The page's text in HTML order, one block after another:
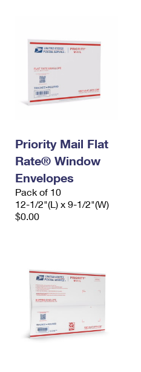
Priority Mail Flat
Rate® Window
Envelopes
Pack of 10
12-1/2"(L) x 9-1/2"(W)
$0.00